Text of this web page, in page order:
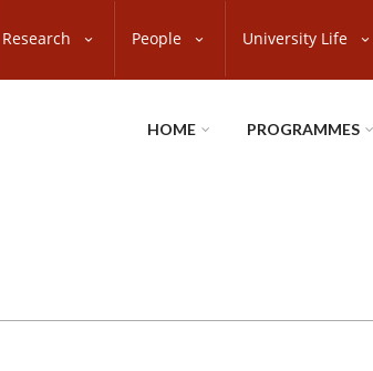
Research People University Life
HOME PROGRAMMES